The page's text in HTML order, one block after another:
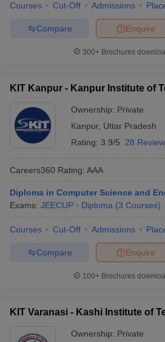
Courses Cut-Off Admissions
Enquire
Compare
300+ Brochures
KIT Kanpur - Kanpur Institute of
Ownership: Private
Kanpur, Uttar Pradesh
Rating: 3.9/5 28
Careers360 Rating: AAA
Diploma in Computer Science and
Exams: JEECUP Diploma (3 Courses)
Courses Cut-Off Admissions
Enquire
Compare
100+ Brochures
KIT Varanasi - Kashi Institute of
Ownership: Private